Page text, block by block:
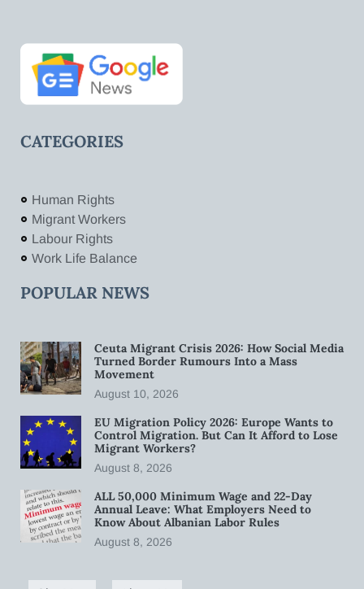
CATEGORIES
Human Rights
Migrant Workers
Labour Rights
Work Life Balance
POPULAR NEWS
Ceuta Migrant Crisis 2026: How Social Media
Turned Border Rumours Into a Mass
Movement
August 10, 2026
EU Migration Policy 2026: Europe Wants to
Control Migration. But Can It Afford to Lose
Migrant Workers?
August 8, 2026
ALL 50,000 Minimum Wage and 22-Day
Annual Leave: What Employers Need to
Know About Albanian Labor Rules
August 8, 2026